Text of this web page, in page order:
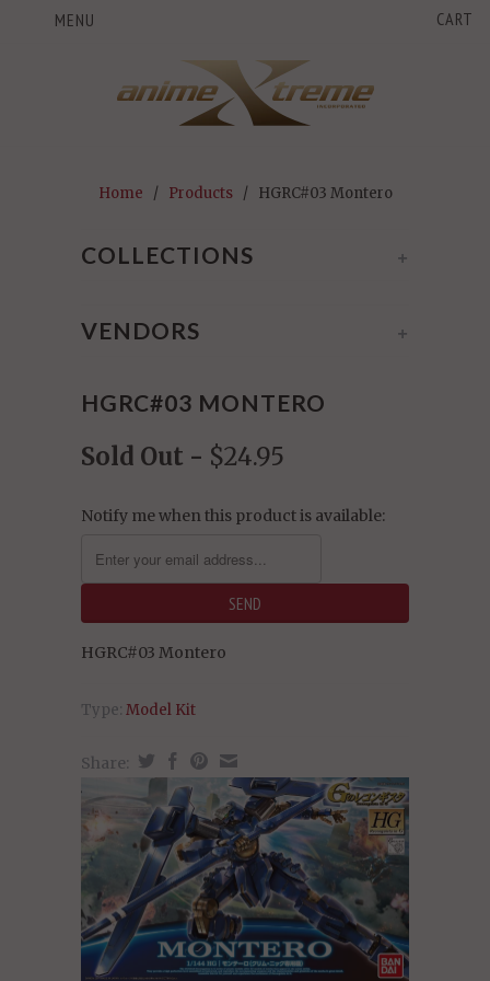
MENU CART
Home / Products / HGRC#03 Montero
+
COLLECTIONS
+
VENDORS
HGRC#03 MONTERO
Sold Out - $24.95
Notify me when this product is available:
HGRC#03 Montero
Type: Model Kit
Share: